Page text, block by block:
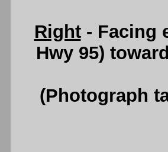
Right- Facing
Hwy 95)
(Photograph